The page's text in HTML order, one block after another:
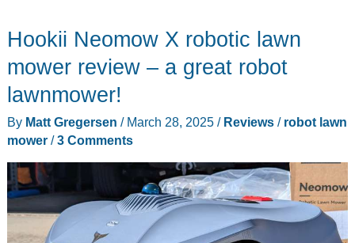
robotic
review
–
Are
we
living
Hookii Neomow X robotic lawn
mower review – a great robot
lawnmower!
By Matt Gregersen / March 28, 2025 / Reviews/ robot lawn
mower/3 Comments